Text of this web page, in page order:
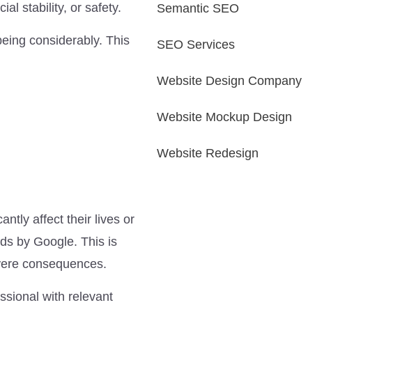
stability, or safety.
considerably. This
affect their lives or
by Google. This is
consequences.
with relevant
Semantic SEO
SEO Services
Website Design Company
Website Mockup Design
Website Redesign